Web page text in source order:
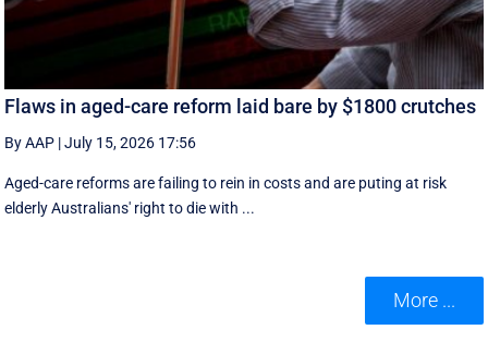
Flaws in aged-care reform laid bare by $1800 crutches
By AAP |July 15, 2026 17:56
Aged-care reforms are failing to rein in costs and are puting at risk
elderly Australians' right to die with ...
More ...